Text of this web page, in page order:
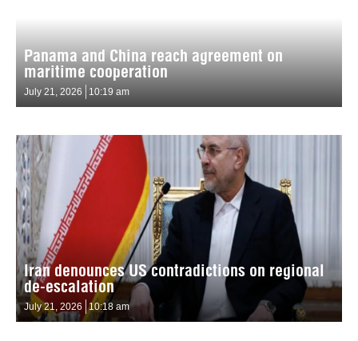
Panama and China reach agreement on
maritime cooperation
July 21, 2026 10:19 am
Iran denounces US contradictions on regional
de-escalation
July 21, 2026 10:18 am